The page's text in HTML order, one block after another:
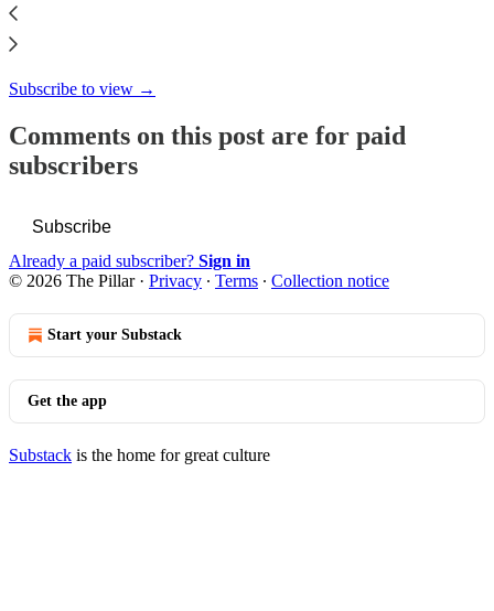
This thread is only visible to paid subscribers of The Pillar
Subscribe to view →
Comments on this post are for paid
subscribers
Subscribe
Already a paid subscriber? Sign in
© 2026 The Pillar· Privacy ∙ Terms ∙ Collection notice
Start your Substack
Get the app
Substack is the home for great culture